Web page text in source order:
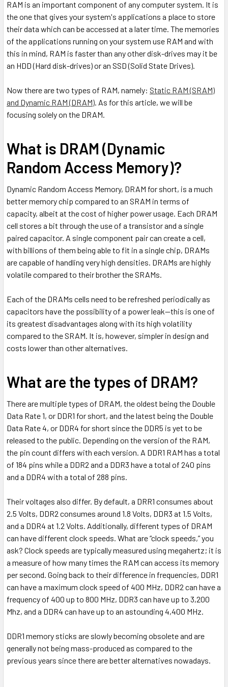
RAM is an important component of any computer system. It is
the one that gives your system's applications a place to store
their data which can be accessed at a later time. The memories
of the applications running on your system use RAM and with
this in mind, RAM is faster than any other disk-drives may it be
an HDD (Hard disk-drives) or an SSD (Solid State Drives).
Now there are two types of RAM, namely: Static RAM (SRAM)
and Dynamic RAM (DRAM). As for this article, we will be
focusing solely on the DRAM.
What is DRAM (Dynamic
Random Access Memory)?
Dynamic Random Access Memory, DRAM for short, is a much
better memory chip compared to an SRAM in terms of
capacity, albeit at the cost of higher power usage. Each DRAM
cell stores a bit through the use of a transistor and a single
paired capacitor. A single component pair can create a cell,
with billions of them being able to fit in a single chip, DRAMs
are capable of handling very high densities. DRAMs are highly
volatile compared to their brother the SRAMs.
Each of the DRAMs cells need to be refreshed periodically as
capacitors have the possibility of a power leak—this is one of
its greatest disadvantages along with its high volatility
compared to the SRAM. It is, however, simpler in design and
costs lower than other alternatives.
What are the types of DRAM?
There are multiple types of DRAM, the oldest being the Double
Data Rate 1, or DDR1 for short, and the latest being the Double
Data Rate 4, or DDR4 for short since the DDR5 is yet to be
released to the public. Depending on the version of the RAM,
the pin count differs with each version. A DDR1 RAM has a total
of 184 pins while a DDR2 and a DDR3 have a total of 240 pins
and a DDR4 with a total of 288 pins.
Their voltages also differ. By default, a DRR1 consumes about
2.5 Volts, DDR2 consumes around 1.8 Volts, DDR3 at 1.5 Volts,
and a DDR4 at 1.2 Volts. Additionally, different types of DRAM
can have different clock speeds. What are “clock speeds,” you
ask? Clock speeds are typically measured using megahertz; it is
a measure of how many times the RAM can access its memory
per second. Going back to their difference in frequencies, DDR1
can have a maximum clock speed of 400 MHz, DDR2 can have a
frequency of 400 up to 800 MHz, DDR3 can have up to 3,200
Mhz, and a DDR4 can have up to an astounding 4,400 MHz.
DDR1 memory sticks are slowly becoming obsolete and are
generally not being mass-produced as compared to the
previous years since there are better alternatives nowadays.